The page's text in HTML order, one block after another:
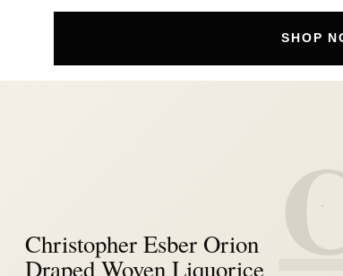
SHOP
Christopher Esber Orion
Draped Woven Liquorice